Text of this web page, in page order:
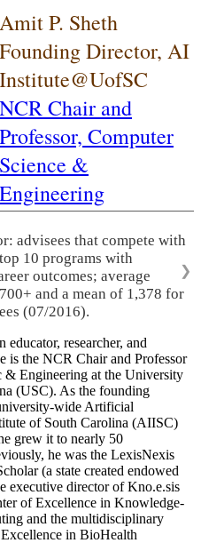
Amit P. Sheth
Founding Director, AI
Institute@UofSC
NCR Chair and
Professor, Computer
Science &
Engineering
advisees that compete with
10 programs with
outcomes; average
and a mean of 1,378 for
(07/2016).
❯
educator, researcher, and
is the NCR Chair and Professor
& Engineering at the University
(USC). As the founding
wide Artificial
of South Carolina (AIISC)
grew it to nearly 50
he was the LexisNexis
(a state created endowed
executive director of Kno.e.sis
of Excellence in Knowledge-
and the multidisciplinary
in BioHealth